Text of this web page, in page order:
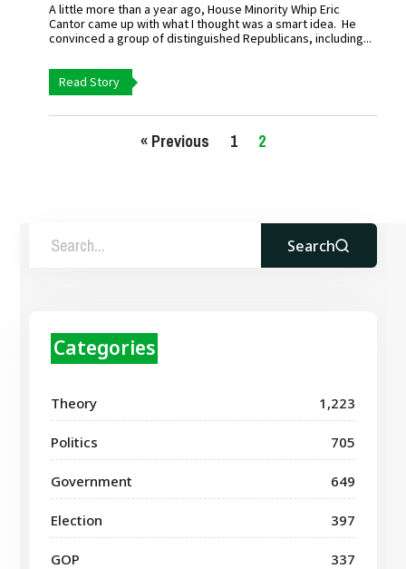
A little more than a year ago, House Minority Whip Eric
Cantor came up with what I thought was a smart idea. He
convinced a group of distinguished Republicans, including...
Read Story
« Previous 1 2
Search
Categories
Theory 1,223
Politics 705
Government 649
Election 397
GOP 337